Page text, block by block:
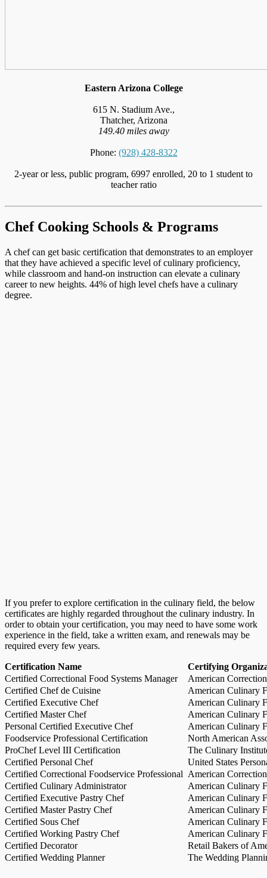
Eastern Arizona College
615 N. Stadium Ave.,
Thatcher, Arizona
149.40 miles away
Phone: (928) 428-8322
2-year or less, public program, 6997 enrolled, 20 to 1 student to
teacher ratio
Chef Cooking Schools & Programs
A chef can get basic certification that demonstrates to an employer
that they have achieved a specific level of culinary proficiency,
while classroom and hand-on instruction can elevate a culinary
career to new heights. 44% of high level chefs have a culinary
degree.
If you prefer to explore certification in the culinary field, the below
certificates are highly regarded throughout the culinary industry. In
order to obtain your certification, you may need to have some work
experience in the field, take a written exam, and renewals may be
required every few years.
Certification Name
Certifying
Certified Correctional Food Systems Manager
American
Certified Chef de Cuisine
American Culinary
Certified Executive Chef
American Culinary
Certified Master Chef
American Culinary
Personal Certified Executive Chef
American Culinary
Foodservice Professional Certification
North American
ProChef Level III Certification
The Culinary
Certified Personal Chef
United States
Certified Correctional Foodservice Professional American
Certified Culinary Administrator
American Culinary
Certified Executive Pastry Chef
American Culinary
Certified Master Pastry Chef
American Culinary
Certified Sous Chef
American Culinary
Certified Working Pastry Chef
American Culinary
Certified Decorator
Retail Bakers of
Certified Wedding Planner
The Wedding